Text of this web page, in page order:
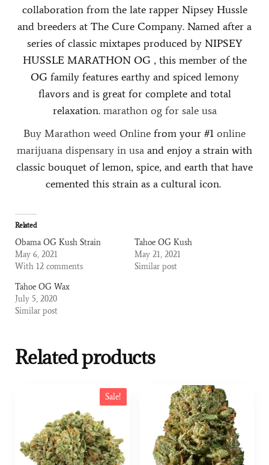
collaboration from the late rapper Nipsey Hussle
and breeders at The Cure Company. Named after a
series of classic mixtapes produced by NIPSEY
HUSSLE MARATHON OG , this member of the
OG family features earthy and spiced lemony
flavors and is great for complete and total
relaxation. marathon og for saleusa
Buy Marathon weed Online from your #1 online
marijuana dispensary in usa and enjoy a strain with
classic bouquet of lemon, spice, and earth that have
cemented this strain as a cultural icon.
Related
Obama OG Kush Strain
May 6, 2021
With 12 comments
Tahoe OG Kush
May 21, 2021
Similar post
Tahoe OG Wax
July 5, 2020
Similar post
Related products
Sale!